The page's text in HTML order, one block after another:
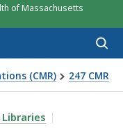
of Massachusetts
(CMR) 247 CMR
REPORTING, IS